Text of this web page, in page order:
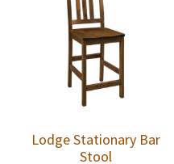
Lodge Stationary Bar
Stool